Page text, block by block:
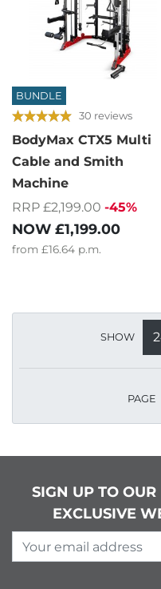
BUNDLE
30 reviews
BodyMax CTX5 Multi
Cable and Smith
Machine
RRP £2,199.00 -45%
NOW £1,199.00
from £16.64 p.m.
SHOW
PAGE
SIGN UP TO
EXCLUSIVE
Your email address